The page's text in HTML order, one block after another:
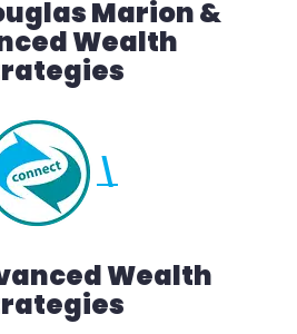
Marion &
Wealth
\
Wealth